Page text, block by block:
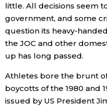
little. All decisions seem
government, and some
question its heavy-
the JOC and other
up has long passed.
Athletes bore the brunt
boycotts of the 1980 and
issued by US President